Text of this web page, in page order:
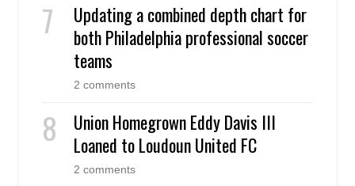
Updating a combined depth chart for
both Philadelphia professional soccer
teams
2 comments
Union Homegrown Eddy Davis III
Loaned to Loudoun United FC
2 comments